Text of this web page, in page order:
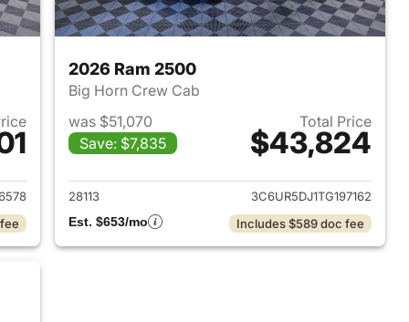
Ram 2500
2026 Ram 2500
Big Horn Crew Cab
was $51,070
Save: $7,835
Total Price
$43,824
View details for 2026 Ram
28113
3C6UR5DJ1TG197162
Est. $653/mo
Includes $589 doc fee